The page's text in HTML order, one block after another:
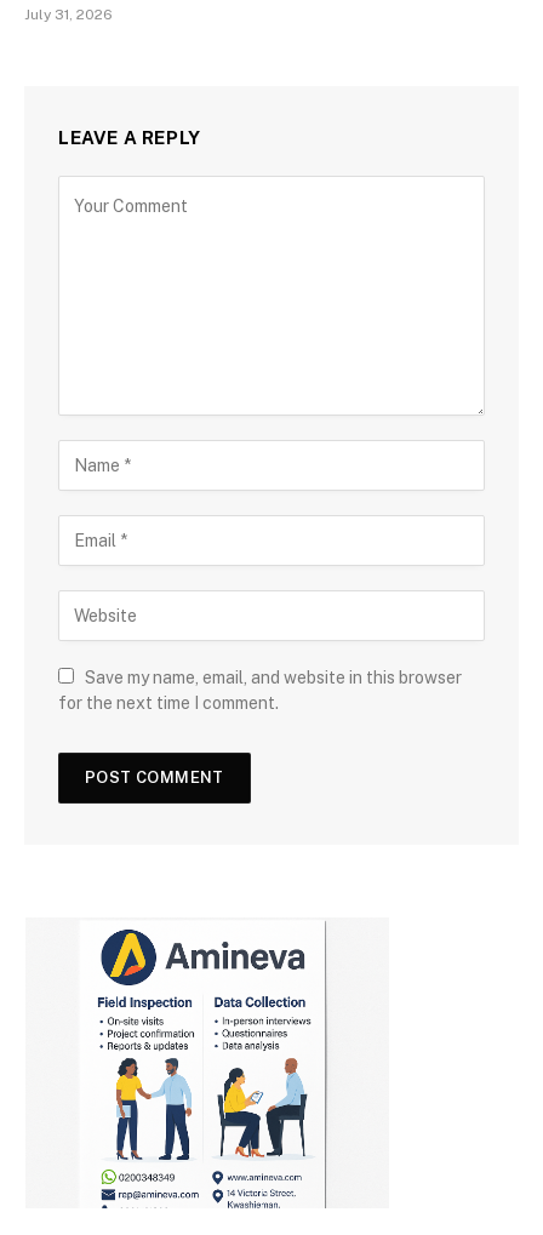
July 31, 2026
LEAVE A REPLY
Save my name, email, and website in this browser
for the next time I comment.